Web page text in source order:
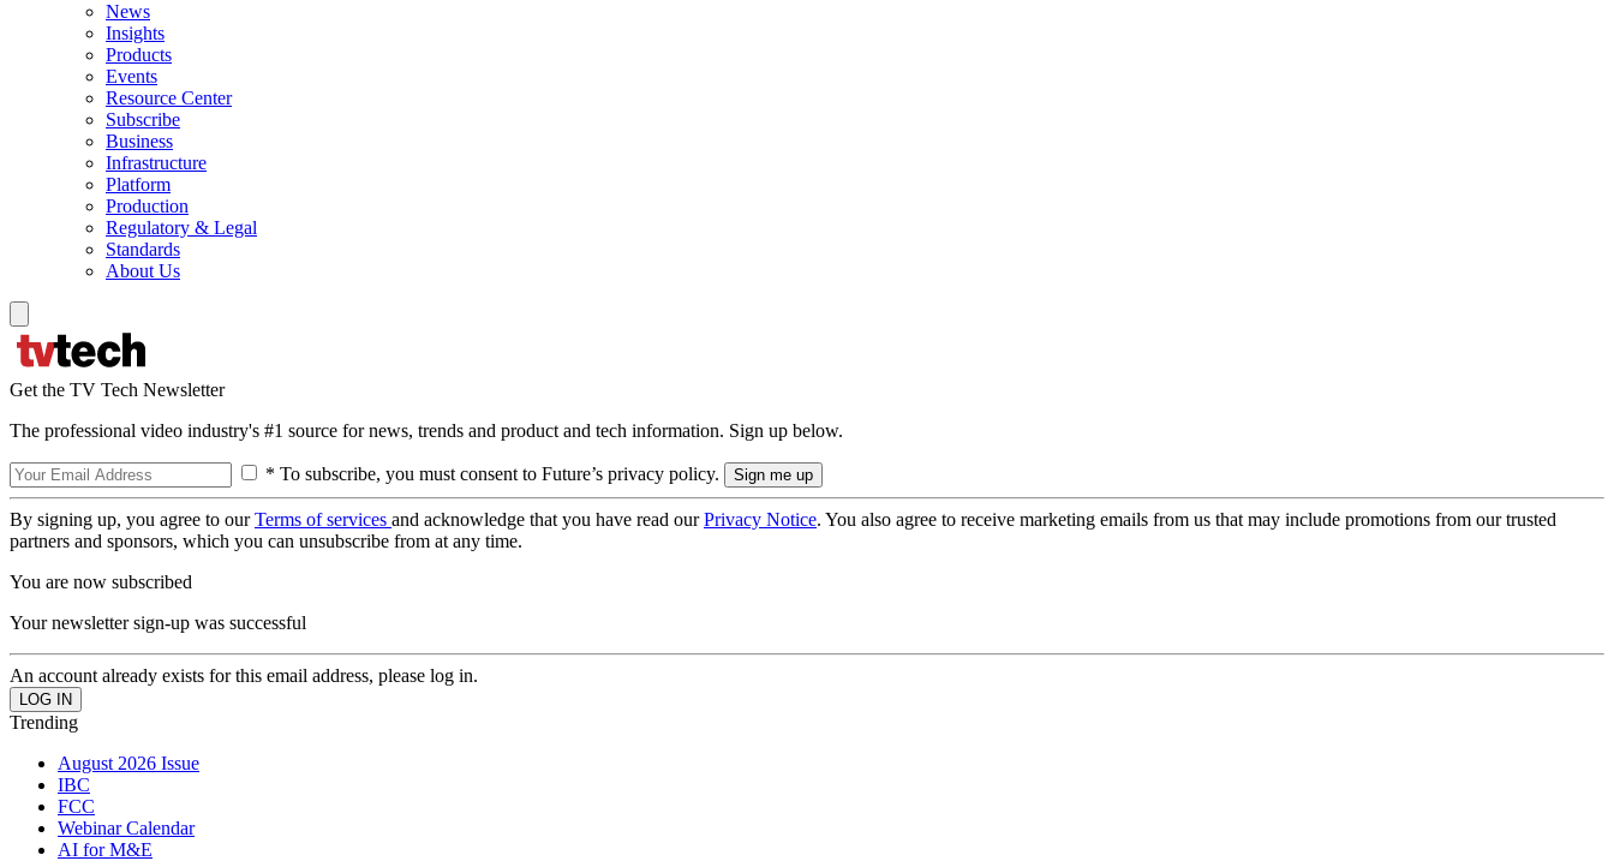
News
Insights
Products
Events
Resource Center
Subscribe
Business
Infrastructure
Platform
Production
Regulatory & Legal
Standards
About Us
Get the TV Tech Newsletter
The professional video industry's #1 source for news, trends and product and tech information. Sign up below.
* To subscribe, you must consent to Future’s privacy policy.
By signing up, you agree to ourTerms of services and acknowledge that you have read ourPrivacy Notice. You also agree to receive marketing emails from us that may include promotions from our trusted
partners and sponsors, which you can unsubscribe from at any time.
You are now subscribed
Your newsletter sign-up was successful
An account already exists for this email address, please log in.
Trending
August 2026 Issue
IBC
FCC
Webinar Calendar
AI for M&E